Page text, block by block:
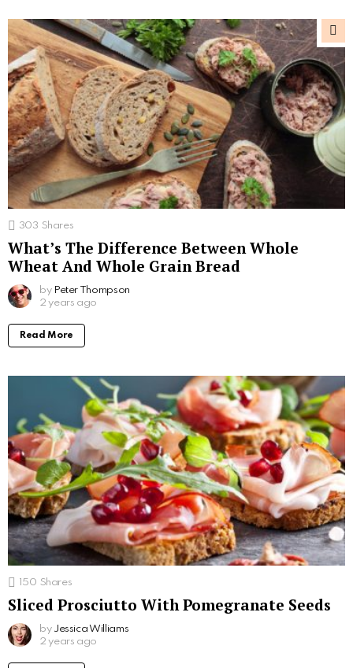
303 Shares
What’s The Difference Between Whole
Wheat And Whole Grain Bread
by Peter Thompson
2 years ago
Read More
150 Shares
Sliced Prosciutto With Pomegranate Seeds
by Jessica Williams
2 years ago